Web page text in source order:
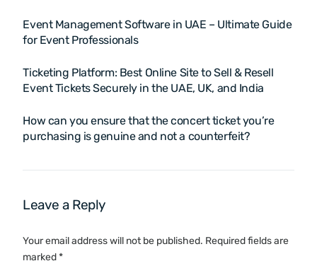
Event Management Software in UAE – Ultimate Guide
for Event Professionals
Ticketing Platform: Best Online Site to Sell & Resell
Event Tickets Securely in the UAE, UK, and India
How can you ensure that the concert ticket you’re
purchasing is genuine and not a counterfeit?
Leave a Reply
Your email address will not be published. Required fields are
marked*